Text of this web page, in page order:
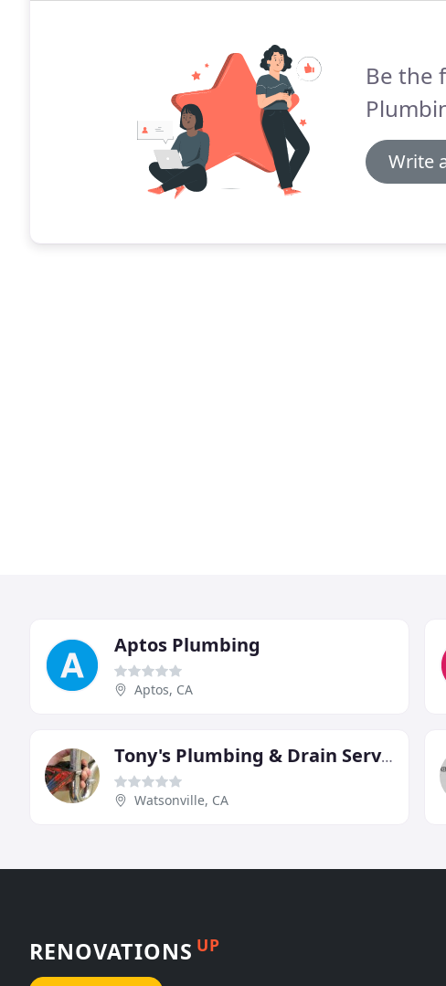
Be the
Write
Aptos Plumbing
Aptos, CA
Tony's Plumbing & Drain Service
Watsonville, CA
RENOVATIONS UP